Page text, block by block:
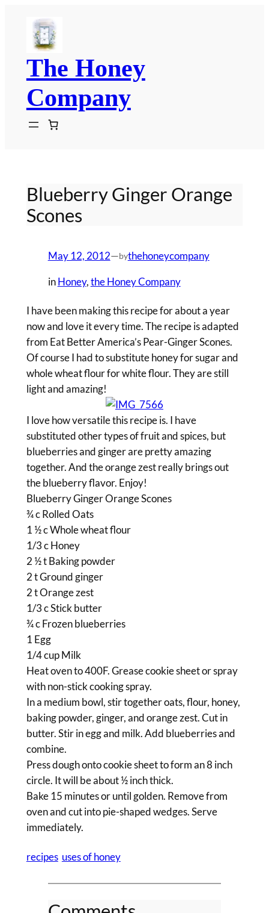
content
The Honey
Company
Blueberry Ginger Orange
Scones
May 12, 2012—bythehoneycompany
inHoney, the Honey Company
I have been making this recipe for about a year
now and love it every time. The recipe is adapted
from Eat Better America’s Pear-Ginger Scones.
Of course I had to substitute honey for sugar and
whole wheat flour for white flour. They are still
light and amazing!
I love how versatile this recipe is. I have
substituted other types of fruit and spices, but
blueberries and ginger are pretty amazing
together. And the orange zest really brings out
the blueberry flavor. Enjoy!
Blueberry Ginger Orange Scones
¾ c Rolled Oats
1 ½ c Whole wheat flour
1/3 c Honey
2 ½ t Baking powder
2 t Ground ginger
2 t Orange zest
1/3 c Stick butter
¾ c Frozen blueberries
1 Egg
1/4 cup Milk
Heat oven to 400F. Grease cookie sheet or spray
with non-stick cooking spray.
In a medium bowl, stir together oats, flour, honey,
baking powder, ginger, and orange zest. Cut in
butter. Stir in egg and milk. Add blueberries and
combine.
Press dough onto cookie sheet to form an 8 inch
circle. It will be about ½ inch thick.
Bake 15 minutes or until golden. Remove from
oven and cut into pie-shaped wedges. Serve
immediately.
recipes uses of honey